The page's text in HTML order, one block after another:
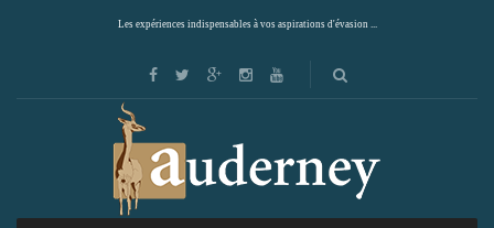
Les expériences indispensables à vos aspirations d'évasion ...
4